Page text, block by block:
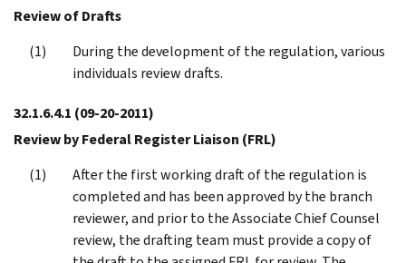
Review of Drafts
During the development of the regulation, various
individuals review drafts.
32.1.6.4.1 (09-20-2011)
Review by Federal Register Liaison (FRL)
After the first working draft of the regulation is
completed and has been approved by the branch
reviewer, and prior to the Associate Chief Counsel
review, the drafting team must provide a copy of